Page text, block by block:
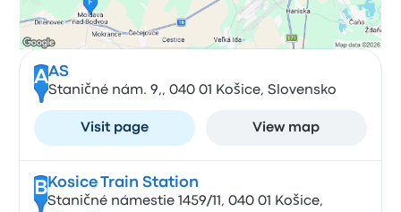
AAS
Staničné nám. 9,, 040 01 Košice, Slovensko
Visit page View map
B Kosice Train Station
Staničné námestie 1459/11, 040 01 Košice,